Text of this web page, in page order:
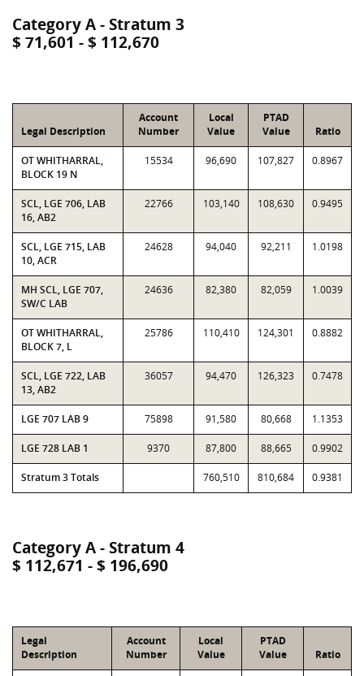
Category A - Stratum 3
$ 71,601 - $ 112,670
Legal Description
Account
Number
Local
Value
PTAD
Value
Ratio
OT WHITHARRAL,
BLOCK 19 N
15534 96,690 107,827 0.8967
SCL, LGE 706, LAB
16, AB2
22766 103,140 108,630 0.9495
SCL, LGE 715, LAB
10, ACR
24628 94,040 92,211 1.0198
MH SCL, LGE 707,
SW/C LAB
24636 82,380 82,059 1.0039
OT WHITHARRAL,
BLOCK 7, L
25786 110,410 124,301 0.8882
SCL, LGE 722, LAB
13, AB2
36057 94,470 126,323 0.7478
LGE 707 LAB 9 75898 91,580 80,668 1.1353
LGE 728 LAB 1 9370 87,800 88,665 0.9902
Stratum 3 Totals 760,510 810,684 0.9381
Category A - Stratum 4
$ 112,671 - $ 196,690
Legal
Description
Account
Number
Local
Value
PTAD
Value
Ratio